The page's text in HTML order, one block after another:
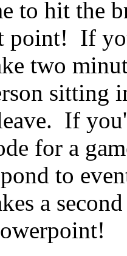
to hit the
point! If
two
If
for a
to
a